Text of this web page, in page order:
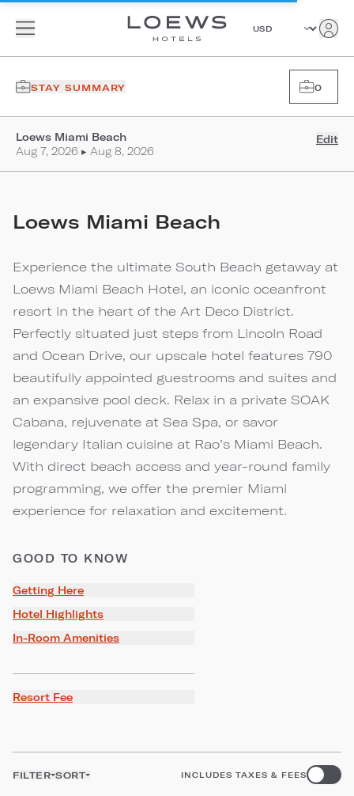
STAY SUMMARY 0
Loews Miami Beach
Aug 7, 2026 ▸ Aug 8, 2026
Edit
Loews Miami Beach
Experience the ultimate South Beach getaway at
Loews Miami Beach Hotel, an iconic oceanfront
resort in the heart of the Art Deco District.
Perfectly situated just steps from Lincoln Road
and Ocean Drive, our upscale hotel features 790
beautifully appointed guestrooms and suites and
an expansive pool deck. Relax in a private SOAK
Cabana, rejuvenate at Sea Spa, or savor
legendary Italian cuisine at Rao’s Miami Beach.
With direct beach access and year-round family
programming, we offer the premier Miami
experience for relaxation and excitement.
GOOD TO KNOW
Getting Here
Hotel Highlights
In-Room Amenities
Resort Fee
FILTER SORT INCLUDES TAXES & FEES